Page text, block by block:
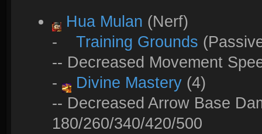
Hua Mulan (Nerf)
-
Training Grounds
-- Decreased Movement
-
Divine Mastery (4)
-- Decreased Arrow Base
180/260/340/420/500